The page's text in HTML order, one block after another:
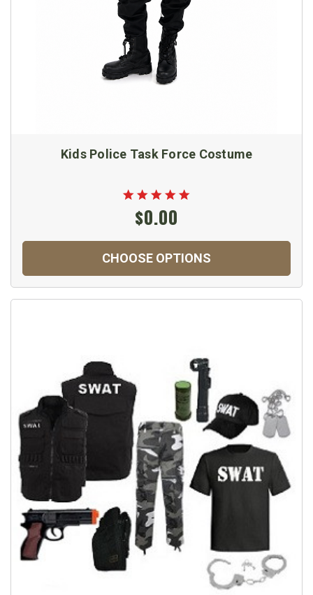
Kids Police Task Force Costume
$0.00
CHOOSE OPTIONS